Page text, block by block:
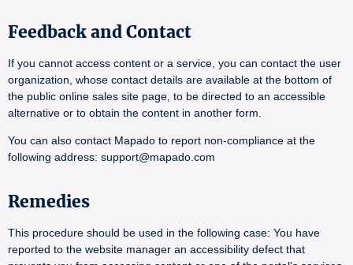
Feedback and Contact
If you cannot access content or a service, you can contact the user
organization, whose contact details are available at the bottom of
the public online sales site page, to be directed to an accessible
alternative or to obtain the content in another form.
You can also contact Mapado to report non-compliance at the
following address: support@mapado.com
Remedies
This procedure should be used in the following case: You have
reported to the website manager an accessibility defect that